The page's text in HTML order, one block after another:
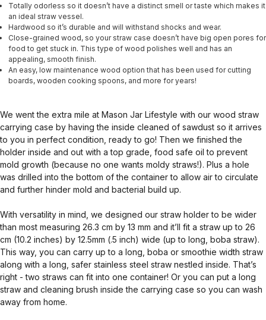
Totally odorless so it doesn’t have a distinct smell or taste which makes it
an ideal straw vessel.
Hardwood so it’s durable and will withstand shocks and wear.
Close-grained wood, so your straw case doesn’t have big open pores for
food to get stuck in. This type of wood polishes well and has an
appealing, smooth finish.
An easy, low maintenance wood option that has been used for cutting
boards, wooden cooking spoons, and more for years!
We went the extra mile at Mason Jar Lifestyle with our wood straw
carrying case by having the inside cleaned of sawdust so it arrives
to you in perfect condition, ready to go! Then we finished the
holder inside and out with a top grade, food safe oil to prevent
mold growth (because no one wants moldy straws!). Plus a hole
was drilled into the bottom of the container to allow air to circulate
and further hinder mold and bacterial build up.
With versatility in mind, we designed our straw holder to be wider
than most measuring 26.3 cm by 13 mm and it’ll fit a straw up to 26
cm (10.2 inches) by 12.5mm (.5 inch) wide (up to long, boba straw).
This way, you can carry up to a long, boba or smoothie width straw
along with a long, safer stainless steel straw nestled inside. That’s
right - two straws can fit into one container! Or you can put a long
straw and cleaning brush inside the carrying case so you can wash
away from home.